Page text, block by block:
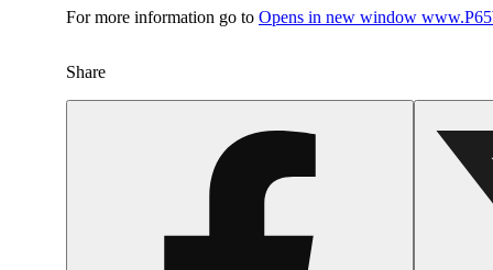
For more information go to Opens in new window
Share